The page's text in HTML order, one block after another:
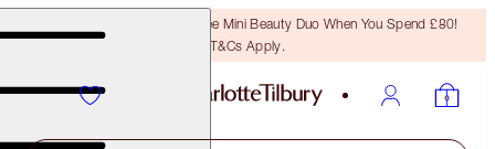
LAST CHANCE! Unlock A Free Mini Beauty Duo When You Spend £80!
T&Cs Apply.